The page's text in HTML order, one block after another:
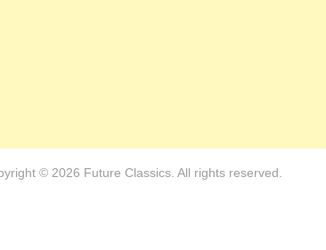
© 2026 Future Classics. All rights reserved.